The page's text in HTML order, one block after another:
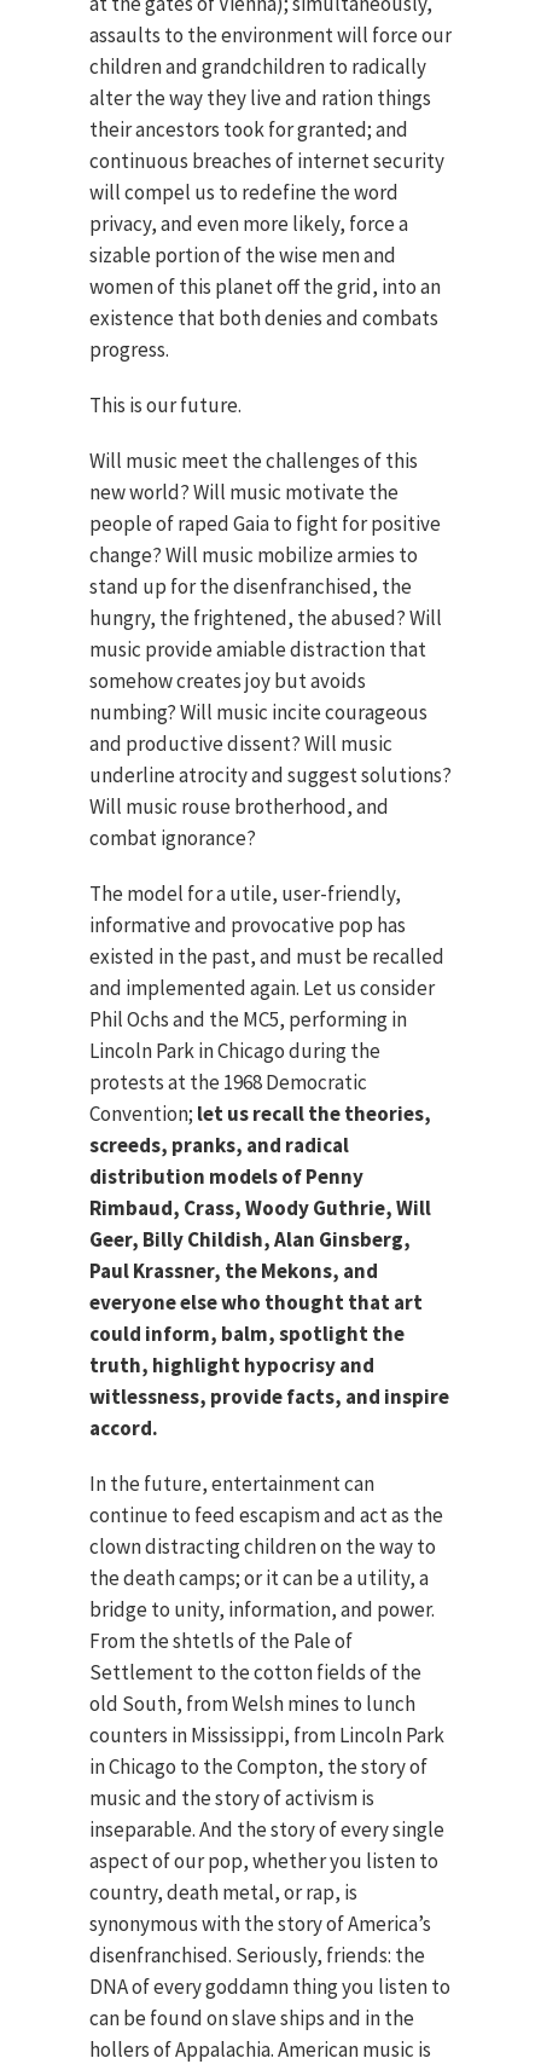
assaults to the environment will force our
children and grandchildren to radically
alter the way they live and ration things
their ancestors took for granted; and
continuous breaches of internet security
will compel us to redefine the word
privacy, and even more likely, force a
sizable portion of the wise men and
women of this planet off the grid, into an
existence that both denies and combats
progress.
This is our future.
Will music meet the challenges of this
new world? Will music motivate the
people of raped Gaia to fight for positive
change? Will music mobilize armies to
stand up for the disenfranchised, the
hungry, the frightened, the abused? Will
music provide amiable distraction that
somehow creates joy but avoids
numbing? Will music incite courageous
and productive dissent? Will music
underline atrocity and suggest solutions?
Will music rouse brotherhood, and
combat ignorance?
The model for a utile, user-friendly,
informative and provocative pop has
existed in the past, and must be recalled
and implemented again. Let us consider
Phil Ochs and the MC5, performing in
Lincoln Park in Chicago during the
protests at the 1968 Democratic
Convention; let us recall the theories,
screeds, pranks, and radical
distribution models of Penny
Rimbaud, Crass, Woody Guthrie, Will
Geer, Billy Childish, Alan Ginsberg,
Paul Krassner, the Mekons, and
everyone else who thought that art
could inform, balm, spotlight the
truth, highlight hypocrisy and
witlessness, provide facts, and inspire
accord.
In the future, entertainment can
continue to feed escapism and act as the
clown distracting children on the way to
the death camps; or it can be a utility, a
bridge to unity, information, and power.
From the shtetls of the Pale of
Settlement to the cotton fields of the
old South, from Welsh mines to lunch
counters in Mississippi, from Lincoln Park
in Chicago to the Compton, the story of
music and the story of activism is
inseparable. And the story of every single
aspect of our pop, whether you listen to
country, death metal, or rap, is
synonymous with the story of America’s
disenfranchised. Seriously, friends: the
DNA of every goddamn thing you listen to
can be found on slave ships and in the
hollers of Appalachia. American music is